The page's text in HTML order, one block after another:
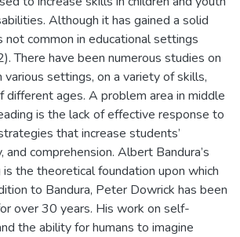
Although it has gained a solid
not common in educational settings
There have been numerous studies on
settings, on a variety of skills,
different ages. A problem area in middle
is the lack of effective response to
that increase students’
and comprehension. Albert Bandura’s
the theoretical foundation upon which
to Bandura, Peter Dowrick has been
over 30 years. His work on self-
the ability for humans to imagine